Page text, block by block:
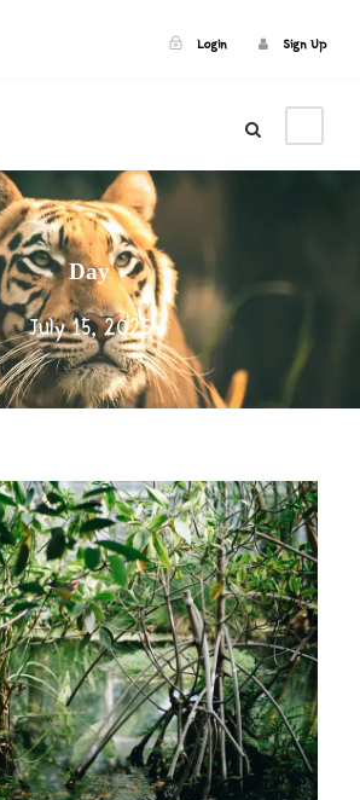
Login Sign Up
Day
July 15, 2025